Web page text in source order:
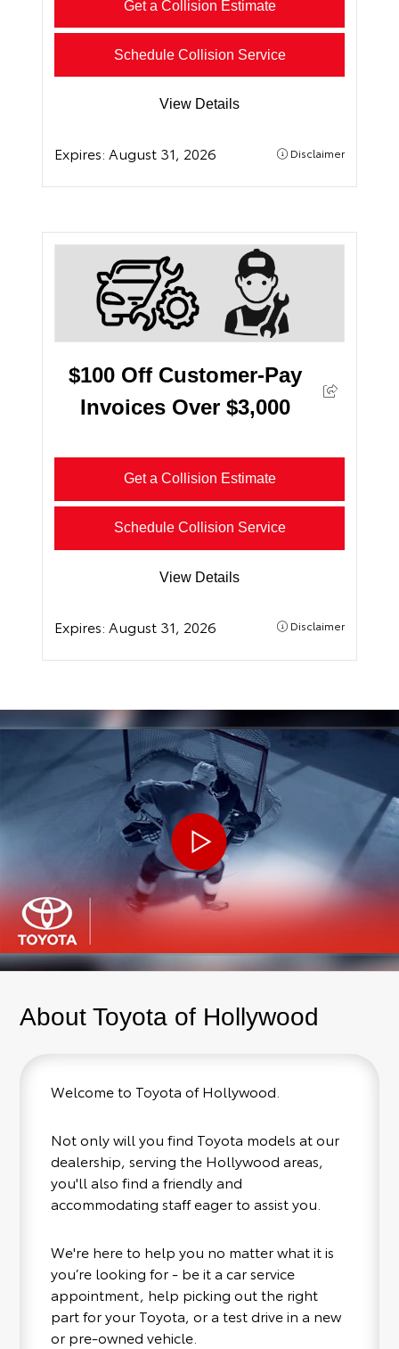
Get a Collision Estimate
Schedule Collision Service
View Details
Expires: August 31, 2026 Disclaimer
$100 Off Customer-Pay
Invoices Over $3,000
Get a Collision Estimate
Schedule Collision Service
View Details
Expires: August 31, 2026 Disclaimer
About Toyota of Hollywood
Welcome to Toyota of Hollywood.
Not only will you find Toyota models at our
dealership, serving the Hollywood areas,
you'll also find a friendly and
accommodating staff eager to assist you.
We're here to help you no matter what it is
you’re looking for - be it a car service
appointment, help picking out the right
part for your Toyota, or a test drive in a new
or pre-owned vehicle.